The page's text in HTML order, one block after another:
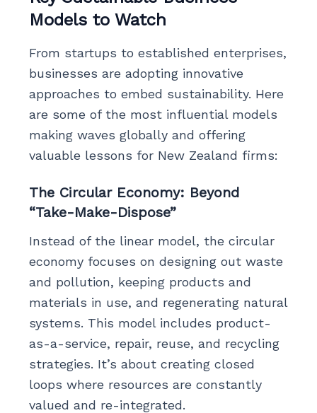
Models to Watch
From startups to established enterprises,
businesses are adopting innovative
approaches to embed sustainability. Here
are some of the most influential models
making waves globally and offering
valuable lessons for New Zealand firms:
The Circular Economy: Beyond
“Take-Make-Dispose”
Instead of the linear model, the circular
economy focuses on designing out waste
and pollution, keeping products and
materials in use, and regenerating natural
systems. This model includes product-
as-a-service, repair, reuse, and recycling
strategies. It’s about creating closed
loops where resources are constantly
valued and re-integrated.